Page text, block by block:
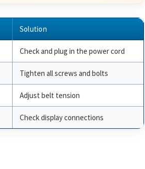
Solution
Check and plug in the power cord
Tighten all screws and bolts
Adjust belt tension
Check display connections